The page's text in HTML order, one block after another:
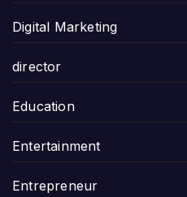
Digital Marketing
director
Education
Entertainment
Entrepreneur